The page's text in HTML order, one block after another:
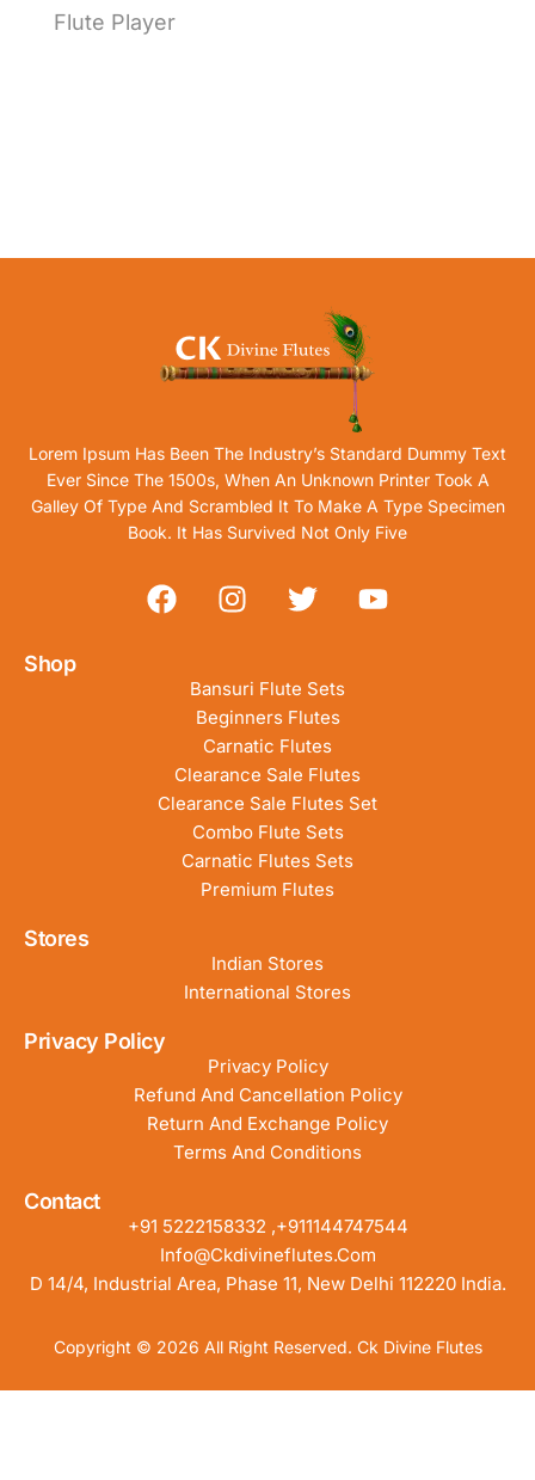
Flute Player
Lorem Ipsum Has Been The Industry’s Standard Dummy Text
Ever Since The 1500s, When An Unknown Printer Took A
Galley Of Type And Scrambled It To Make A Type Specimen
Book. It Has Survived Not Only Five
Shop
Bansuri Flute Sets
Beginners Flutes
Carnatic Flutes
Clearance Sale Flutes
Clearance Sale Flutes Set
Combo Flute Sets
Carnatic Flutes Sets
Premium Flutes
Stores
Indian Stores
International Stores
Privacy Policy
Privacy Policy
Refund And Cancellation Policy
Return And Exchange Policy
Terms And Conditions
Contact
+91 5222158332 ,+911144747544
Info@ckdivineflutes.com
D 14/4, Industrial Area, Phase 11, New Delhi 112220 India.
Copyright © 2026 All Right Reserved. Ck Divine Flutes